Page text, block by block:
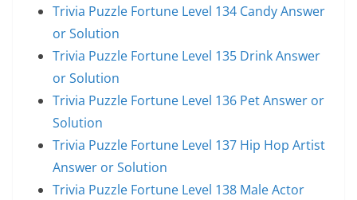
Trivia Puzzle Fortune Level 134 Candy Answer
or Solution
Trivia Puzzle Fortune Level 135 Drink Answer
or Solution
Trivia Puzzle Fortune Level 136 Pet Answer or
Solution
Trivia Puzzle Fortune Level 137 Hip Hop Artist
Answer or Solution
Trivia Puzzle Fortune Level 138 Male Actor